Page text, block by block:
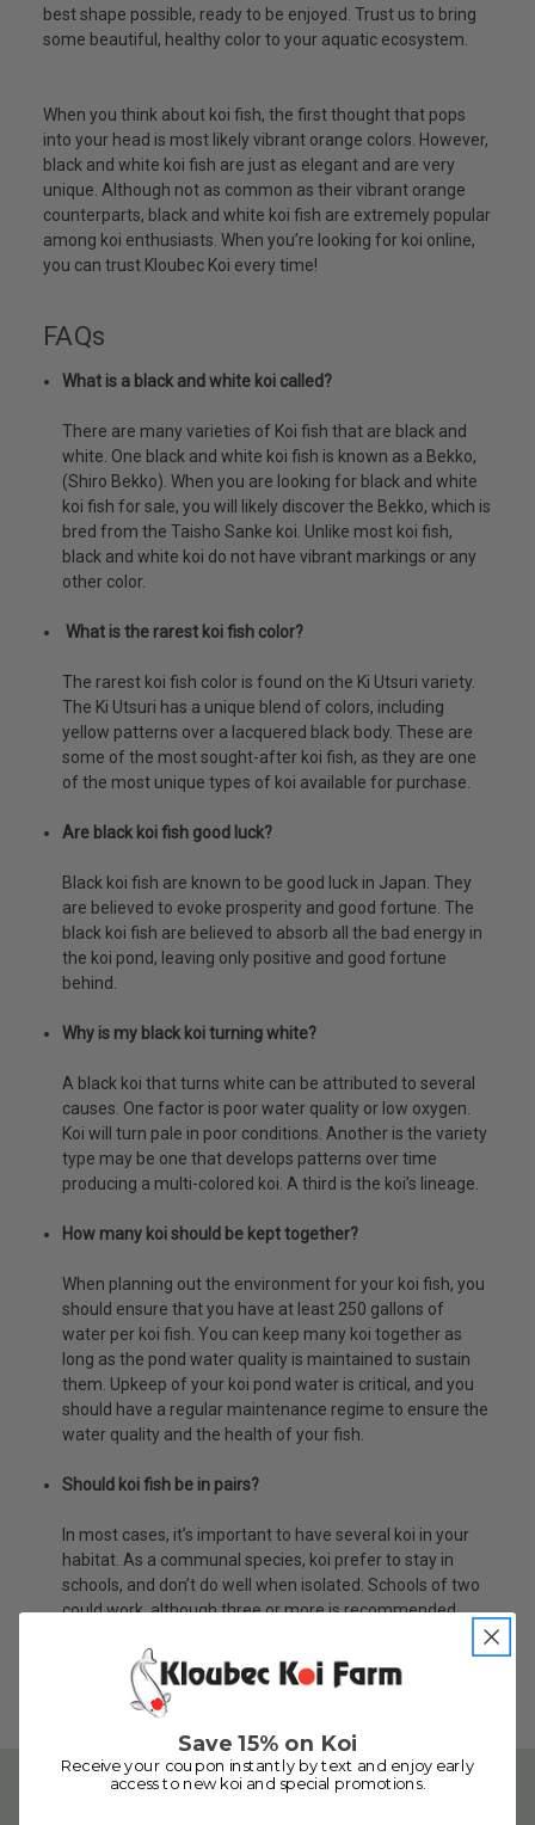
best shape possible, ready to be enjoyed. Trust us to bring
some beautiful, healthy color to your aquatic ecosystem.
When you think about koi fish, the first thought that pops
into your head is most likely vibrant orange colors. However,
black and white koi fish are just as elegant and are very
unique. Although not as common as their vibrant orange
counterparts, black and white koi fish are extremely popular
among koi enthusiasts. When you’re looking for koi online,
you can trust Kloubec Koi every time!
FAQs
What is a black and white koi called?
There are many varieties of Koi fish that are black and
white. One black and white koi fish is known as a Bekko,
(Shiro Bekko). When you are looking for black and white
koi fish for sale, you will likely discover the Bekko, which is
bred from the Taisho Sanke koi. Unlike most koi fish,
black and white koi do not have vibrant markings or any
other color.
What is the rarest koi fish color?
The rarest koi fish color is found on the Ki Utsuri variety.
The Ki Utsuri has a unique blend of colors, including
yellow patterns over a lacquered black body. These are
some of the most sought-after koi fish, as they are one
of the most unique types of koi available for purchase.
Are black koi fish good luck?
Black koi fish are known to be good luck in Japan. They
are believed to evoke prosperity and good fortune. The
black koi fish are believed to absorb all the bad energy in
the koi pond, leaving only positive and good fortune
behind.
Why is my black koi turning white?
A black koi that turns white can be attributed to several
causes. One factor is poor water quality or low oxygen.
Koi will turn pale in poor conditions. Another is the variety
type may be one that develops patterns over time
producing a multi-colored koi. A third is the koi’s lineage.
How many koi should be kept together?
When planning out the environment for your koi fish, you
should ensure that you have at least 250 gallons of
water per koi fish. You can keep many koi together as
long as the pond water quality is maintained to sustain
them. Upkeep of your koi pond water is critical, and you
should have a regular maintenance regime to ensure the
water quality and the health of your fish.
Should koi fish be in pairs?
In most cases, it’s important to have several koi in your
habitat. As a communal species, koi prefer to stay in
schools, and don’t do well when isolated. Schools of two
could work, although three or more is recommended.
Save 15% on Koi
Receive your coupon instantly by text and enjoy early
access to new koi and special promotions.